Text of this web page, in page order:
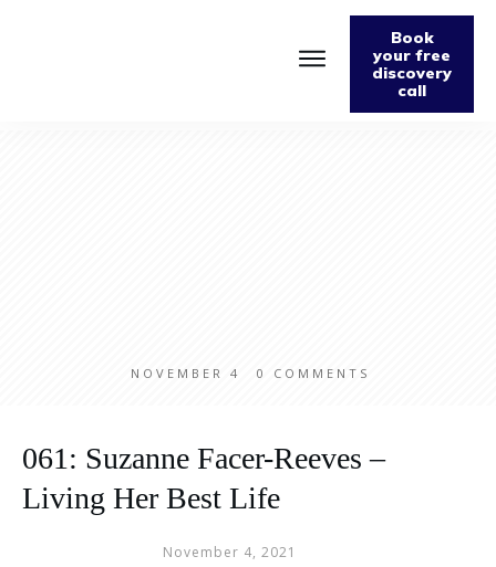
Book
your free
discovery
call
NOVEMBER 4 0 COMMENTS
061: Suzanne Facer-Reeves –
Living Her Best Life
November 4, 2021